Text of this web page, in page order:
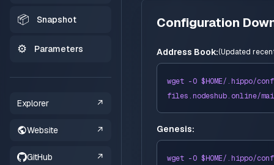
📦 Snapshot
⚙️ Parameters
Explorer ↗
Website ↗
GitHub ↗
Configuration
Address Book:(Updated
wget -O $HOME/.hippo/
files.nodeshub.online/
Genesis:
wget -O $HOME/.hippo/